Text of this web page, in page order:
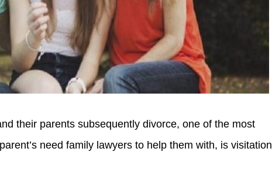
their parents subsequently divorce, one of the most
need family lawyers to help them with, is visitation